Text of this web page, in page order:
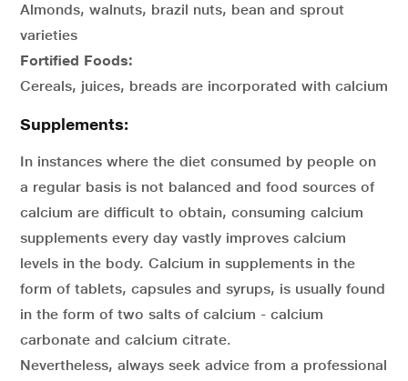
Almonds, walnuts, brazil nuts, bean and sprout
varieties
Fortified Foods:
Cereals, juices, breads are incorporated with calcium
Supplements:
In instances where the diet consumed by people on
a regular basis is not balanced and food sources of
calcium are difficult to obtain, consuming calcium
supplements every day vastly improves calcium
levels in the body. Calcium in supplements in the
form of tablets, capsules and syrups, is usually found
in the form of two salts of calcium - calcium
carbonate and calcium citrate.
Nevertheless, always seek advice from a professional